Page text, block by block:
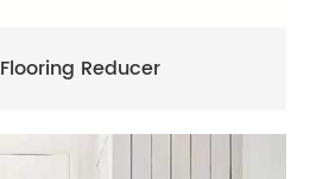
Flooring Reducer